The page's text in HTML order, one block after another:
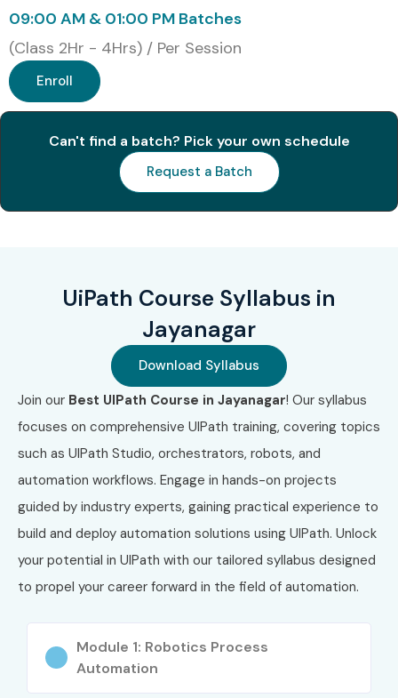
Corporate Training
Fast Track Training
Weekend Batches
One-to-One Training
Global Certifications Available
for UiPath Training in
Certification
Code
Approx
Cost (INR)
Certification
Expiry
UiRPA-ASSOC
₹18,000
₹30,000
3 UiBA-AUTO
₹15,000 –
2 Years
4 UiPATH-ARCH
₹25,000 –
₹40,000
3 Years
ADV-RPA-ENG
09:00 AM & 01:00 PM Batches
(Class 2Hr - 4Hrs) / Per Session
Enroll
Can't find a batch? Pick your own schedule
Request a Batch
UiPath Course Syllabus in
Jayanagar
Download Syllabus
Join our Best UIPath Course in Jayanagar! Our syllabus
focuses on comprehensive UIPath training, covering topics
such as UIPath Studio, orchestrators, robots, and
automation workflows. Engage in hands-on projects
guided by industry experts, gaining practical experience to
build and deploy automation solutions using UIPath. Unlock
your potential in UIPath with our tailored syllabus designed
to propel your career forward in the field of automation.
Module 1: Robotics Process
Automation